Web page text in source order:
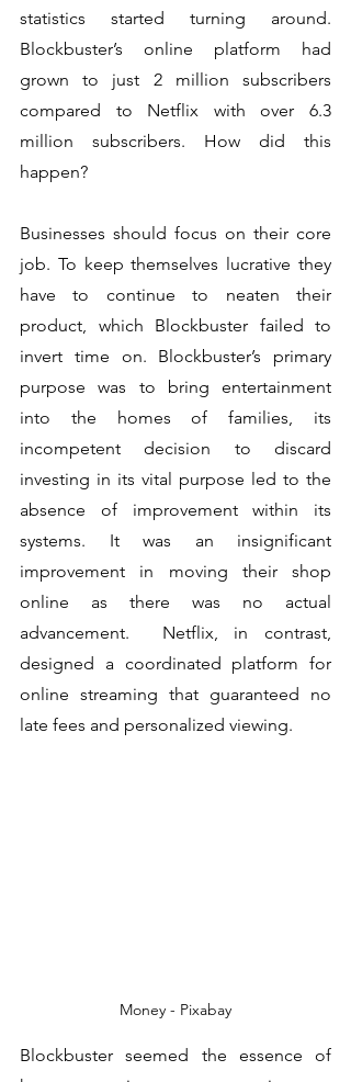
statistics started turning around.
Blockbuster’s online platform had
grown to just 2 million subscribers
compared to Netflix with over 6.3
million subscribers. How did this
happen?
Businesses should focus on their core
job. To keep themselves lucrative they
have to continue to neaten their
product, which Blockbuster failed to
invert time on. Blockbuster’s primary
purpose was to bring entertainment
into the homes of families, its
incompetent decision to discard
investing in its vital purpose led to the
absence of improvement within its
systems. It was an insignificant
improvement in moving their shop
online as there was no actual
advancement.  Netflix, in contrast,
designed a coordinated platform for
online streaming that guaranteed no
late fees and personalized viewing.
Money - Pixabay
Blockbuster seemed the essence of